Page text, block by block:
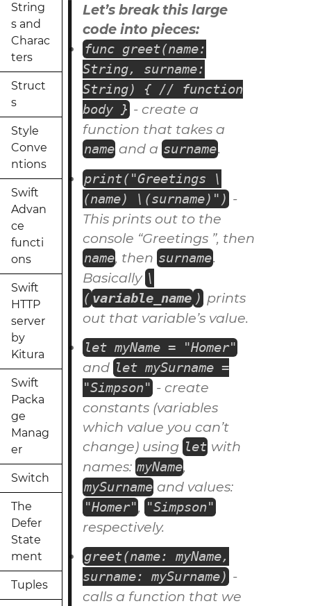
String
s and
Charac
ters
Struct
s
Style
Conve
ntions
Swift
Advan
ce
functi
ons
Swift
HTTP
server
by
Kitura
Swift
Packa
ge
Manag
er
Switch
The
Defer
State
ment
Tuples
Let’s break this large
code into pieces:
func greet(name:
String, surname:
String) { // function
body }- create a
function that takes a
name and asurname.
print("Greetings \
(name) \(surname)")-
This prints out to the
console “Greetings ”, then
name, thensurname.
Basically \
( variable_name ) prints
out that variable’s value.
let myName = "Homer"
and let mySurname =
"Simpson"- create
constants(variables
which value you can’t
change) using let with
names: myName,
mySurname and values:
"Homer","Simpson"
respectively.
greet(name: myName,
surname: mySurname)-
calls a function that we